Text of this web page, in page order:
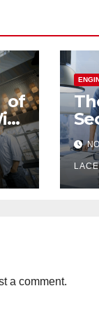
of
a comment.